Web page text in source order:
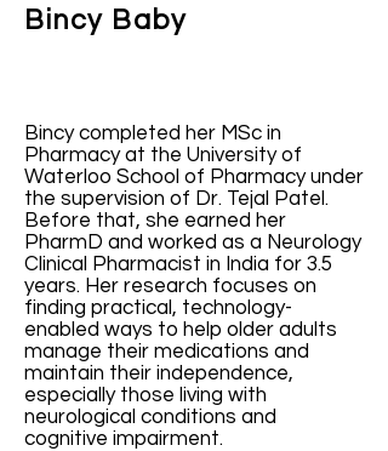
Bincy Baby
Bincy completed her MSc in
Pharmacy at the University of
Waterloo School of Pharmacy under
the supervision of Dr. Tejal Patel.
Before that, she earned her
PharmD and worked as a Neurology
Clinical Pharmacist in India for 3.5
years. Her research focuses on
finding practical, technology-
enabled ways to help older adults
manage their medications and
maintain their independence,
especially those living with
neurological conditions and
cognitive impairment.